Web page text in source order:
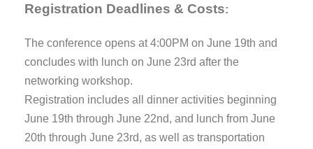
PREVIOUS CONFERENCES SPONSORS
CONTACT US MY ACCOUNT
Registration Deadlines & Costs:
The conference opens at 4:00PM on June 19th and
concludes with lunch on June 23rd after the
networking workshop.
Registration includes all dinner activities beginning
June 19th through June 22nd, and lunch from June
20th through June 23rd, as well as transportation